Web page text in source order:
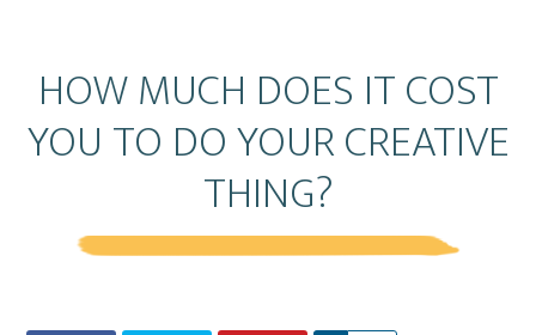
HOW MUCH DOES IT COST
YOU TO DO YOUR CREATIVE
THING?